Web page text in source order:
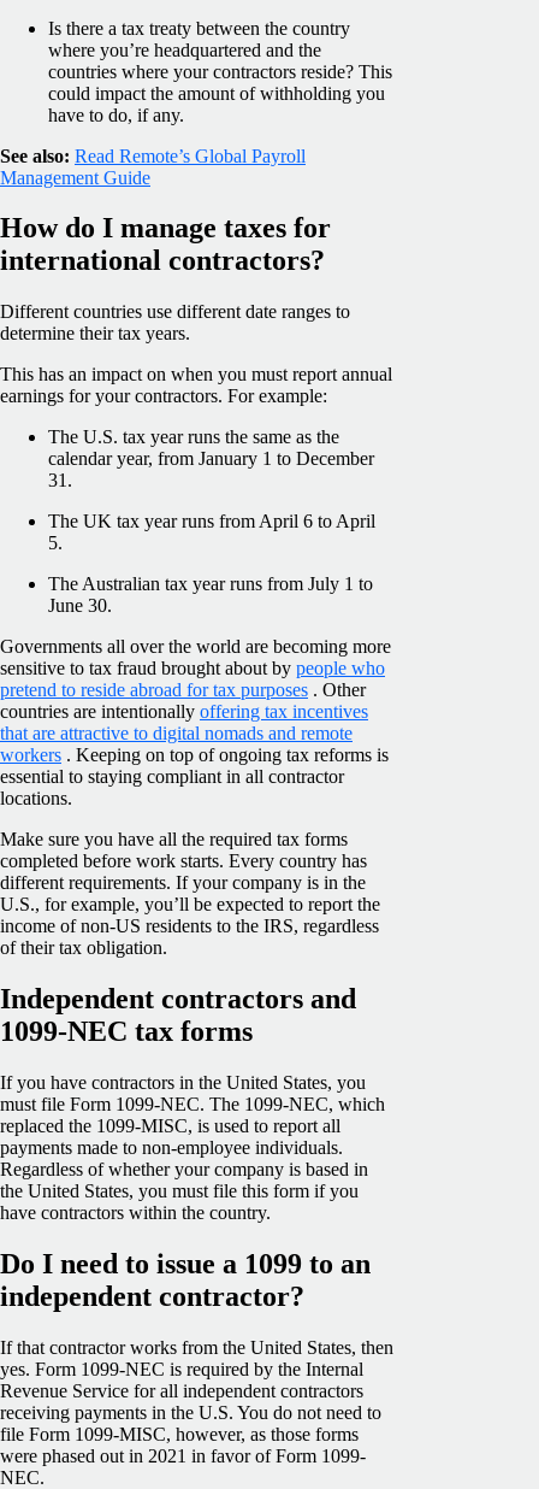
Is there a tax treaty between the country
where you’re headquartered and the
countries where your contractors reside? This
could impact the amount of withholding you
have to do, if any.
See also: Read Remote’s Global Payroll
Management Guide
How do I manage taxes for
international contractors?
Different countries use different date ranges to
determine their tax years.
This has an impact on when you must report annual
earnings for your contractors. For example:
The U.S. tax year runs the same as the
calendar year, from January 1 to December
31.
The UK tax year runs from April 6 to April
5.
The Australian tax year runs from July 1 to
June 30.
Governments all over the world are becoming more
sensitive to tax fraud brought about by people who
pretend to reside abroad for tax purposes . Other
countries are intentionally offering tax incentives
that are attractive to digital nomads and remote
workers . Keeping on top of ongoing tax reforms is
essential to staying compliant in all contractor
locations.
Make sure you have all the required tax forms
completed before work starts. Every country has
different requirements. If your company is in the
U.S., for example, you’ll be expected to report the
income of non-US residents to the IRS, regardless
of their tax obligation.
Independent contractors and
1099-NEC tax forms
If you have contractors in the United States, you
must file Form 1099-NEC. The 1099-NEC, which
replaced the 1099-MISC, is used to report all
payments made to non-employee individuals.
Regardless of whether your company is based in
the United States, you must file this form if you
have contractors within the country.
Do I need to issue a 1099 to an
independent contractor?
If that contractor works from the United States, then
yes. Form 1099-NEC is required by the Internal
Revenue Service for all independent contractors
receiving payments in the U.S. You do not need to
file Form 1099-MISC, however, as those forms
were phased out in 2021 in favor of Form 1099-
NEC.